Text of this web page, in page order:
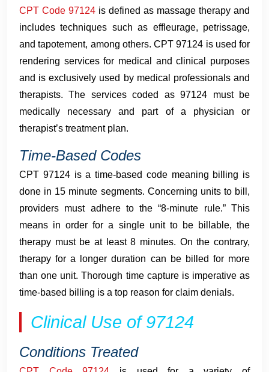
CPT Code 97124 is defined as massage therapy and
includes techniques such as effleurage, petrissage,
and tapotement, among others. CPT 97124 is used for
rendering services for medical and clinical purposes
and is exclusively used by medical professionals and
therapists. The services coded as 97124 must be
medically necessary and part of a physician or
therapist’s treatment plan.
Time-Based Codes
CPT 97124 is a time-based code meaning billing is
done in 15 minute segments. Concerning units to bill,
providers must adhere to the “8-minute rule.” This
means in order for a single unit to be billable, the
therapy must be at least 8 minutes. On the contrary,
therapy for a longer duration can be billed for more
than one unit. Thorough time capture is imperative as
time-based billing is a top reason for claim denials.
Clinical Use of 97124
Conditions Treated